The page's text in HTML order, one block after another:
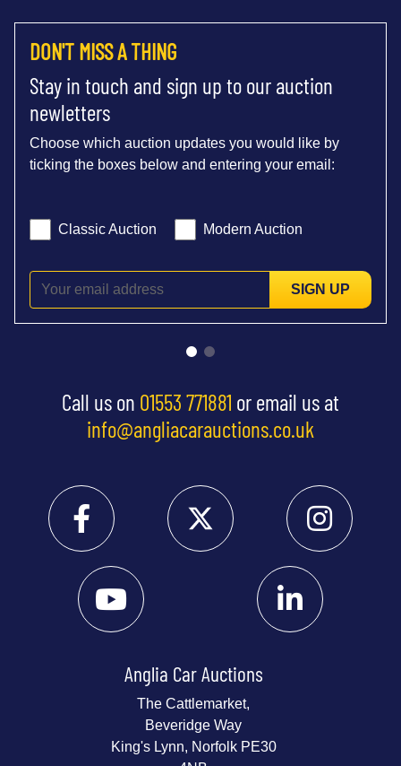
DON'T MISS A THING
Stay in touch and sign up to our auction
newletters
Choose which auction updates you would like by
ticking the boxes below and entering your email:
Classic Auction Modern Auction
SIGN UP
Call us on 01553 771881 or email us at
info@angliacarauctions.co.uk
Anglia Car Auctions
The Cattlemarket,
Beveridge Way
King's Lynn, Norfolk PE30